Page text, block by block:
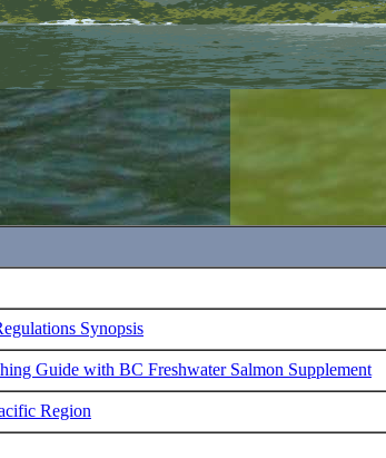
Synopsis
Guide with BC Freshwater Salmon Supplement
Region